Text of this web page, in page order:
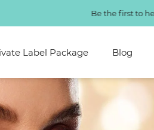
new arrivals bionic lashes! SHOP
Label Package Blog